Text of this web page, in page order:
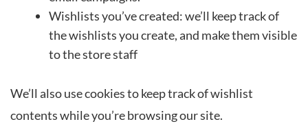
Wishlists you’ve created: we’ll keep track of
the wishlists you create, and make them visible
to the store staff
We’ll also use cookies to keep track of wishlist
contents while you’re browsing our site.